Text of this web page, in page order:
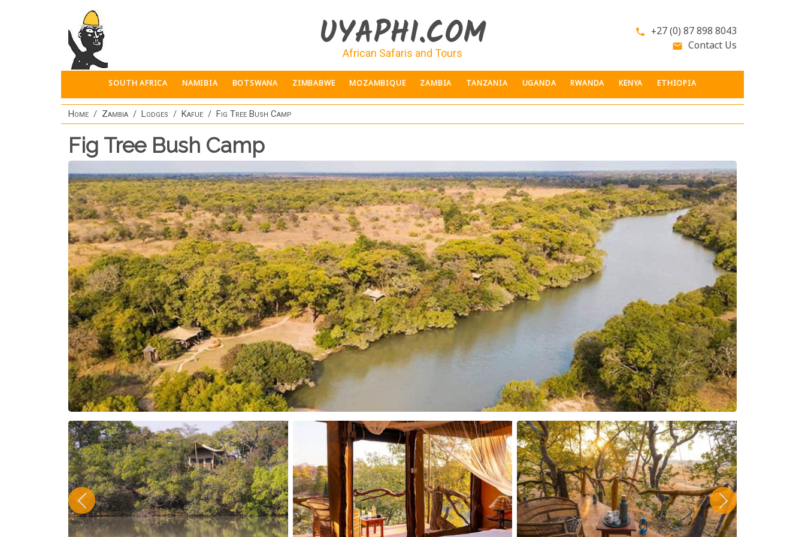
UYAPHI.COM
African Safaris and Tours
phone +27 (0) 87 898 8043
email Contact Us
SOUTH AFRICA NAMIBIA BOTSWANA ZIMBABWE MOZAMBIQUE ZAMBIA TANZANIA UGANDA RWANDA KENYA ETHIOPIA
Home Zambia Lodges Kafue Fig Tree Bush Camp
Fig Tree Bush Camp